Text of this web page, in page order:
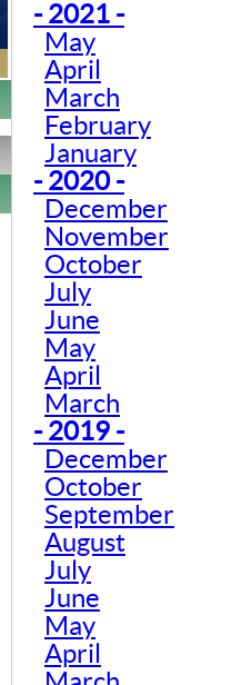
- 2021 -
May
April
March
February
January
- 2020 -
December
November
October
July
June
May
April
March
- 2019 -
December
October
September
August
July
June
May
April